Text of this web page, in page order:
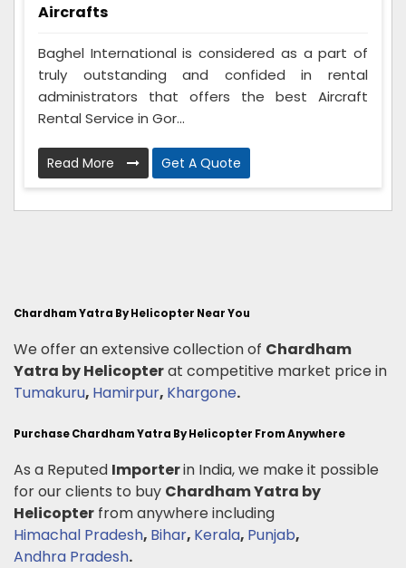
Aircrafts
Baghel International is considered as a part of
truly outstanding and confided in rental
administrators that offers the best Aircraft
Rental Service in Gor...
Read More Get A Quote
Chardham Yatra By Helicopter Near You
We offer an extensive collection of Chardham
Yatra by Helicopterat competitive market price in
Tumakuru, Hamirpur, Khargone.
Purchase Chardham Yatra By Helicopter From Anywhere
As a Reputed Importerin India, we make it possible
for our clients to buy Chardham Yatra by
Helicopter from anywhere including
Himachal Pradesh, Bihar, Kerala, Punjab,
Andhra Pradesh.